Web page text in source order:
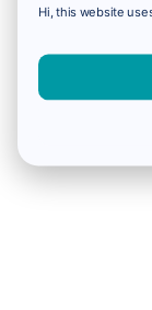
Hi, this website